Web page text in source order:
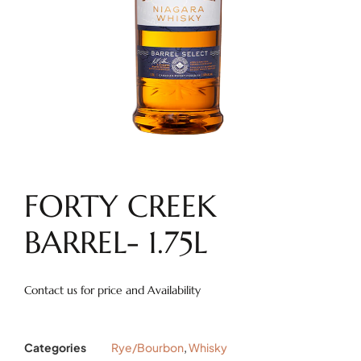
FORTY CREEK
BARREL- 1.75L
Contact us for price and Availability
Categories Rye/Bourbon,Whisky